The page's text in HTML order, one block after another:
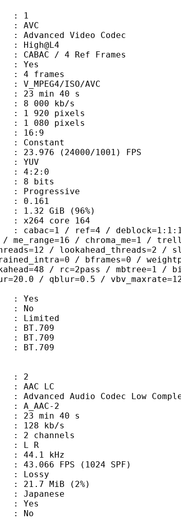
Video Codec
/ 4 Ref Frames
Yes
: 4 frames
ISO/AVC
40 s
kb/s
pixels
16:9
1001) FPS
4:2:0
(96%)
core 164
/ deblock=1:1:1 /
me_range=16 / chroma_me=1 /
/ lookahead_threads=2 /
/ bframes=0 /
/ rc=2pass / mbtree=1 /
/ qblur=0.5 /
LC
Codec Low
2
40 s
s
R
kHz
(1024 SPF)
(2%)